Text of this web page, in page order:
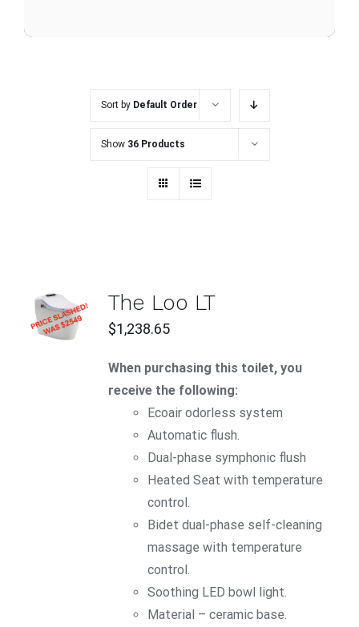
Sort by Default Order
Show 36 Products
ADD TO
CART
/
DETAILS
The Loo LT
$1,238.65
When purchasing this toilet, you
receive the following:
Ecoairodorless system
Automatic flush.
Dual-phase symphonic flush
Heated Seat with temperature
control.
Bidet dual-phase self-cleaning
massage with temperature
control.
Soothing LED bowl light.
Material – ceramic base.